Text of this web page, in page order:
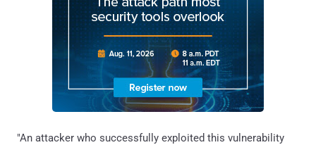
"An attacker who successfully exploited this vulnerability